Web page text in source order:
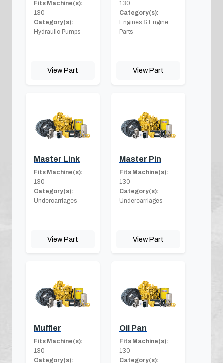
Fits Machine(s):
130
Category(s):
Hydraulic Pumps
View Part
130
Category(s):
Engines & Engine
Parts
View Part
Master Link
Fits Machine(s):
130
Category(s):
Undercarriages
View Part
Master Pin
Fits Machine(s):
130
Category(s):
Undercarriages
View Part
Muffler
Fits Machine(s):
130
Category(s):
Oil Pan
Fits Machine(s):
130
Category(s):